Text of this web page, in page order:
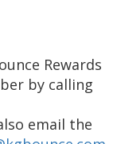
Rewards
by calling
email the